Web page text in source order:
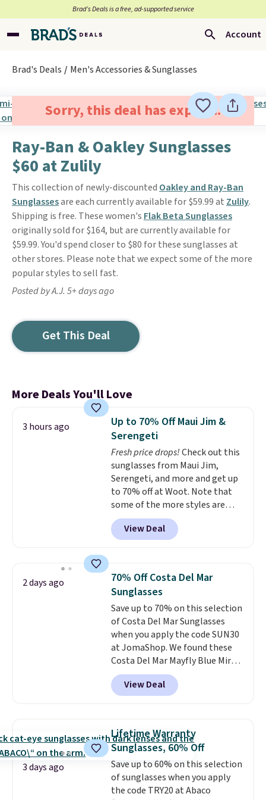
Brad’s Deals is a free, ad-supported service
Account
Brad's Deals Men's Accessories & Sunglasses
Sorry, this deal has expired.
Ray-Ban & Oakley Sunglasses
$60 at Zulily
This collection of newly-discounted Oakley and Ray-Ban
Sunglassesare each currently available for $59.99 at Zulily.
Shipping is free. These women's Flak Beta Sunglasses
originally sold for $164, but are currently available for
$59.99. You'd spend closer to $80 for these sunglasses at
other stores. Please note that we expect some of the more
popular styles to sell fast.
Posted by A.J. 5+ days ago
Get This Deal
More Deals You'll Love
3 hours ago
Up to 70% Off Maui Jim &
Serengeti
Fresh price drops!Check out this
sunglasses from Maui Jim,
Serengeti, and more and get up
to 70% off at Woot. Note that
some of the more styles are
selling fast! A best bet is the
pictured pair of Maui Jim Pehu
Sunglasses. The originally
they're now available for $89.99
You'd spend over $100
everywhere else.
lenses help reduce glare, help
enhance color, and block
harmful amounts of UV.
Shipping is also free when you
sign out with a free Prime
account. Otherwise shipping
adds $6.
View Deal
2 days ago
70% Off Costa Del Mar
Sunglasses
Save up to 70% on this selection
of Costa Del Mar Sunglasses
when you apply the code SUN30
at JomaShop. We found these
Costa Del Mar Mayfly Blue Mirror
Polarized Sunglasses which drop
from $280 to $114.99 to $80.49
with the code. Other retailers
these sunglasses. Also, these
Sunrise Silver Mirror Square
Sunglasses drop from $285 to
$109.89 with the code.Costa Del
Mar builds polarized lenses
specifically for people who
View Deal
3 days ago
Lifetime Warranty
Sunglasses, 60% Off
Save up to 60% on this selection
of sunglasses when you apply
the code TRY20 at Abaco